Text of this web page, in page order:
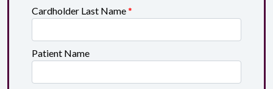
Cardholder Last Name*
Patient Name